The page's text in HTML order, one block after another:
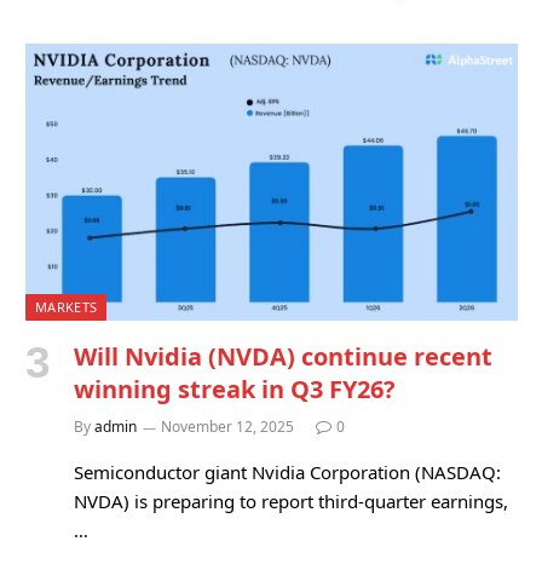
MARKETS
Will Nvidia (NVDA) continue recent
winning streak in Q3 FY26?
Byadmin November 12, 2025 0
Semiconductor giant Nvidia Corporation (NASDAQ:
NVDA) is preparing to report third-quarter earnings,
…